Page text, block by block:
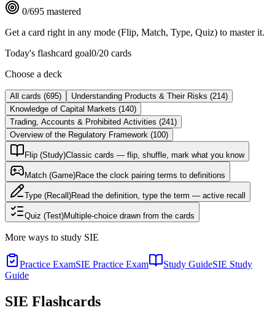
0/695 mastered
Get a card right in any mode (Flip, Match, Type, Quiz) to master it.
Today's flashcard goal0/20 cards
Choose a deck
All cards (695) Understanding Products & Their Risks (214)
Knowledge of Capital Markets (140)
Trading, Accounts & Prohibited Activities (241 )
Overview of the Regulatory Framework (100)
Flip (Study)Classic cards — flip, shuffle, mark what you know
Match (Game)Race the clock pairing terms to definitions
Type (Recall)Read the definition, type the term — active recall
Quiz (Test)Multiple-choice drawn from the cards
More ways to study SIE
Practice ExamSIE Practice Exam Study GuideSIE Study
Guide
SIE Flashcards